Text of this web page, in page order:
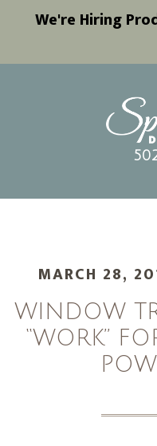
We're Hiring
MARCH 28,
WINDOW
“WORK”